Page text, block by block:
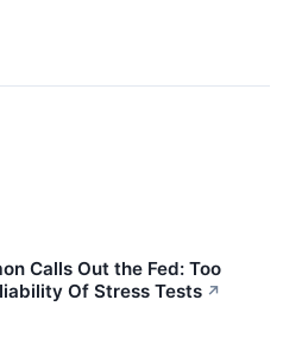
Calls Out the Fed: Too
Of Stress Tests ↗